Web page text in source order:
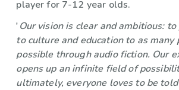
player for 7-12 year olds.
'Our vision is clear and ambitious: to
to culture and education to as many
possible through audio fiction. Our
opens up an infinite field of
ultimately, everyone loves to be